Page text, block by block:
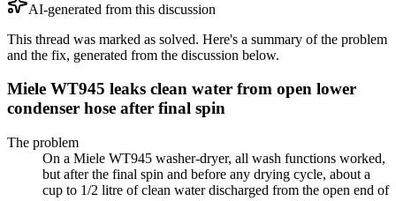
AI-generated from this discussion
This thread was marked as solved. Here's a summary of the problem
and the fix, generated from the discussion below.
Miele WT945 leaks clean water from open lower
condenser hose after final spin
The problem
On a Miele WT945 washer-dryer, all wash functions worked,
but after the final spin and before any drying cycle, about a
cup to 1/2 litre of clean water discharged from the open end of